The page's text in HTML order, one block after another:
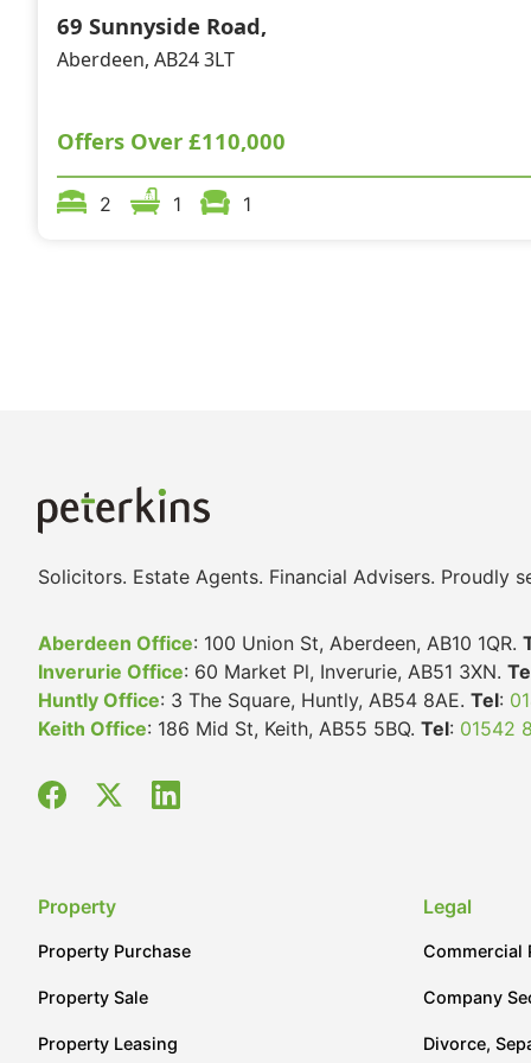
69 Sunnyside Road,
Aberdeen, AB24 3LT
Offers Over £110,000
2 1 1
Solicitors. Estate Agents. Financial Advisers. Proudly
Aberdeen Office: 100 Union St, Aberdeen, AB10 1QR.
Inverurie Office: 60 Market Pl, Inverurie, AB51 3XN.
Huntly Office: 3 The Square, Huntly, AB54 8AE. Tel:
Keith Office: 186 Mid St, Keith, AB55 5BQ. Tel: 01542
Property
Property Purchase
Property Sale
Property Leasing
Legal
Commercial
Company
Divorce,